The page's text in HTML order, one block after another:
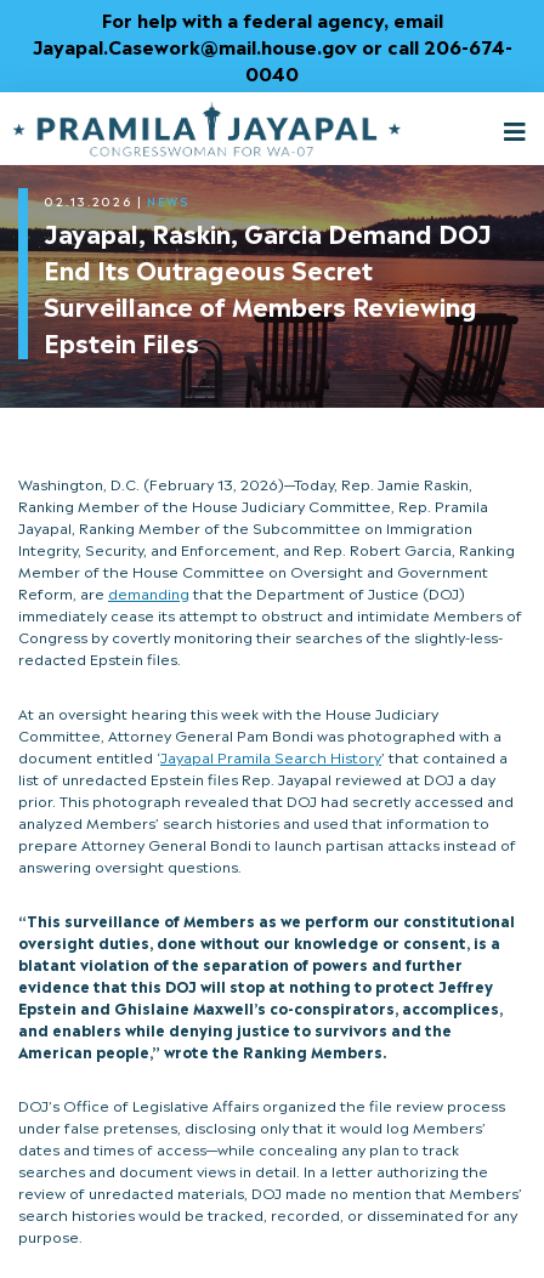
Content
For help with a federal agency, email
Jayapal.Casework@mail.house.gov or call 206-674-
0040
02.13.2026 | NEWS
Jayapal, Raskin, Garcia Demand DOJ
End Its Outrageous Secret
Surveillance of Members Reviewing
Epstein Files
Washington, D.C. (February 13, 2026)—Today, Rep. Jamie Raskin,
Ranking Member of the House Judiciary Committee, Rep. Pramila
Jayapal, Ranking Member of the Subcommittee on Immigration
Integrity, Security, and Enforcement, and Rep. Robert Garcia, Ranking
Member of the House Committee on Oversight and Government
Reform, are demandingthat the Department of Justice (DOJ)
immediately cease its attempt to obstruct and intimidate Members of
Congress by covertly monitoring their searches of the slightly-less-
redacted Epstein files.
At an oversight hearing this week with the House Judiciary
Committee, Attorney General Pam Bondi was photographed with a
document entitled ‘Jayapal Pramila Search History’ that contained a
list of unredacted Epstein files Rep. Jayapal reviewed at DOJ a day
prior. This photograph revealed that DOJ had secretly accessed and
analyzed Members’ search histories and used that information to
prepare Attorney General Bondi to launch partisan attacks instead of
answering oversight questions.
“This surveillance of Members as we perform our constitutional
oversight duties, done without our knowledge or consent, is a
blatant violation of the separation of powers and further
evidence that this DOJ will stop at nothing to protect Jeffrey
Epstein and Ghislaine Maxwell’s co-conspirators, accomplices,
and enablers while denying justice to survivors and the
American people,” wrote the Ranking Members.
DOJ’s Office of Legislative Affairs organized the file review process
under false pretenses, disclosing only that it would log Members’
dates and times of access—while concealing any plan to track
searches and document views in detail. In a letter authorizing the
review of unredacted materials, DOJ made no mention that Members’
search histories would be tracked, recorded, or disseminated for any
purpose.